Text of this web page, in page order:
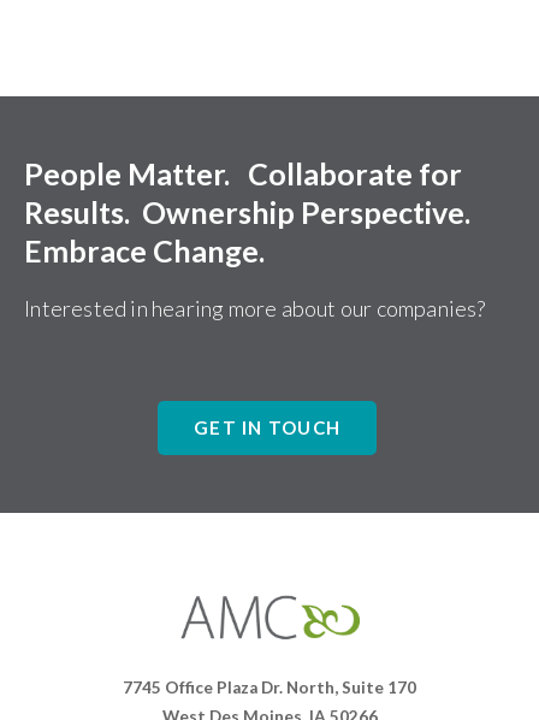
People Matter. Collaborate for
Results. Ownership Perspective.
Embrace Change.
Interested in hearing more about our companies?
GET IN TOUCH
Companies
7745 Office Plaza Dr. North, Suite 170